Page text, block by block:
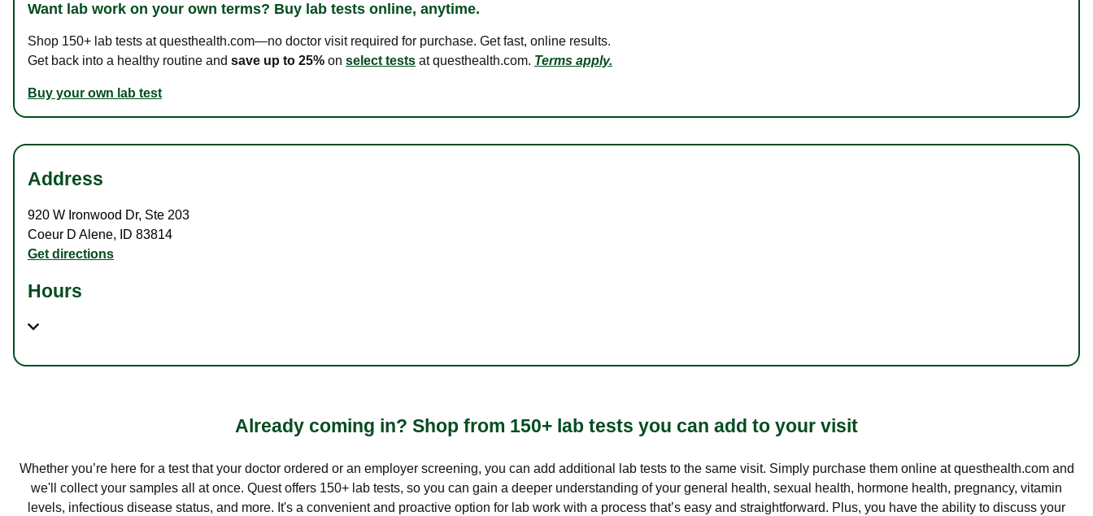
Want lab work on your own terms? Buy lab tests online, anytime.
Shop 150+ lab tests at questhealth.com—no doctor visit required for purchase. Get fast, online results.
Get back into a healthy routine and save up to 25% on select tests at questhealth.com. Terms apply.
Buy your own lab test
Address
920 W Ironwood Dr, Ste 203
Coeur D Alene, ID 83814
Get directions
Hours
Already coming in? Shop from 150+ lab tests you can add to your visit
Whether you’re here for a test that your doctor ordered or an employer screening, you can add additional lab tests to the same visit. Simply purchase them online at questhealth.com and
we'll collect your samples all at once. Quest offers 150+ lab tests, so you can gain a deeper understanding of your general health, sexual health, hormone health, pregnancy, vitamin
levels, infectious disease status, and more. It's a convenient and proactive option for lab work with a process that’s easy and straightforward. Plus, you have the ability to discuss your